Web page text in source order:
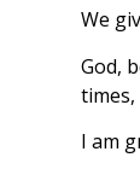
We
God,
I am